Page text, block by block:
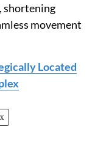
shortening
movement
Located